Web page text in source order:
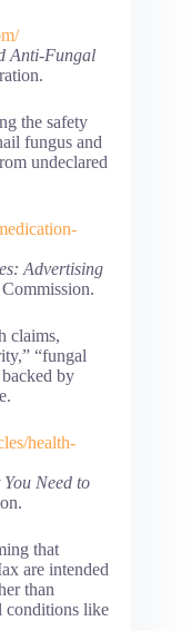
Anti-Fungal
the safety
fungus and
undeclared
Advertising
claims,
“fungal
by
health-
Need to
that
are intended
than
conditions like